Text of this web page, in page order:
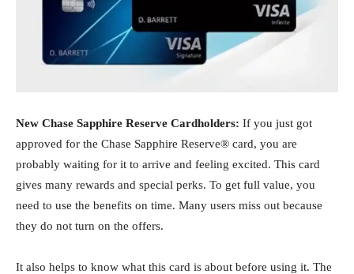
New Chase Sapphire Reserve Cardholders: If you just got
approved for the Chase Sapphire Reserve® card, you are
probably waiting for it to arrive and feeling excited. This card
gives many rewards and special perks. To get full value, you
need to use the benefits on time. Many users miss out because
they do not turn on the offers.
It also helps to know what this card is about before using it. The